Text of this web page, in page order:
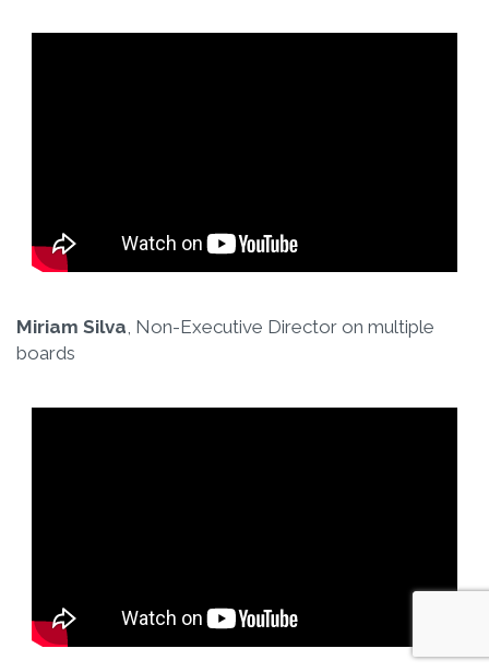
Miriam Silva, Non-Executive Director on multiple
boards